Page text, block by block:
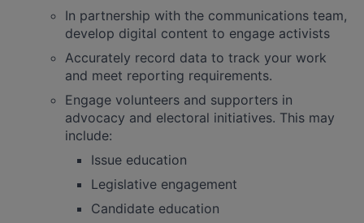
In partnership with the communications team,
develop digital content to engage activists
Accurately record data to track your work
and meet reporting requirements.
Engage volunteers and supporters in
advocacy and electoral initiatives. This may
include:
Issue education
Legislative engagement
Candidate education